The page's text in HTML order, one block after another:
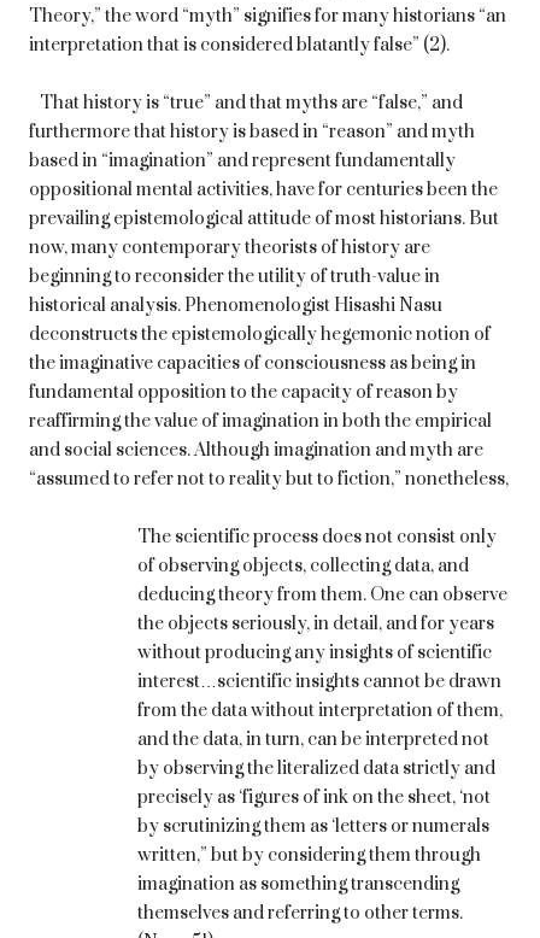
Theory,” the word “myth” signifies for many historians “an
interpretation that is considered blatantly false” (2).
That history is “true” and that myths are “false,” and
furthermore that history is based in “reason” and myth
based in “imagination” and represent fundamentally
oppositional mental activities, have for centuries been the
prevailing epistemological attitude of most historians. But
now, many contemporary theorists of history are
beginning to reconsider the utility of truth-value in
historical analysis. Phenomenologist Hisashi Nasu
deconstructs the epistemologically hegemonic notion of
the imaginative capacities of consciousness as being in
fundamental opposition to the capacity of reason by
reaffirming the value of imagination in both the empirical
and social sciences. Although imagination and myth are
“assumed to refer not to reality but to fiction,” nonetheless,
The scientific process does not consist only
of observing objects, collecting data, and
deducing theory from them. One can observe
the objects seriously, in detail, and for years
without producing any insights of scientific
interest…scientific insights cannot be drawn
from the data without interpretation of them,
and the data, in turn, can be interpreted not
by observing the literalized data strictly and
precisely as ‘figures of ink on the sheet, ‘not
by scrutinizing them as ‘letters or numerals
written,” but by considering them through
imagination as something transcending
themselves and referring to other terms.